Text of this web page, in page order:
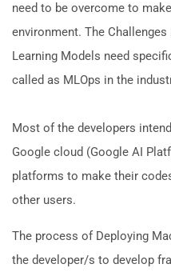
need to be overcome to
environment. The
Learning Models need
called as MLOps in the
Most of the developers
Google cloud (Google AI
platforms to make their
other users.
The process of Deploying
the developer/s to develop